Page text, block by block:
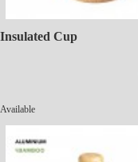
Insulated Cup
Available